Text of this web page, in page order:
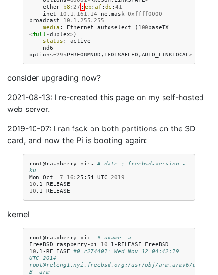
ether
b8 : 27 : eb : af : dc : 41
inet
10.1.161.14 netmask 0xffff0000
broadcast
10.1.255.255
media : Ethernet autoselect ( 100 baseTX
<full -duplex> )
status :
active
nd6
options=29<PERFORMNUD , IFDISABLED , AUTO_LINKLOCAL>
consider upgrading now?
2021-08-13: I re-created this page on my self-hosted
web server.
2019-10-07: I ran fsck on both partitions on the SD
card, and now the Pi is booting again:
root@raspberry-pi:~ # date ; freebsd-version -
ku
Mon Oct 7 16 :25:54 UTC 2019
10
10
kernel
root@raspberry-pi:~ # uname -a
FreeBSD
raspberry-pi 10 .1-RELEASE
FreeBSD
10 .1-RELEASE #0 r274401: Wed Nov 12 04:42:19
UTC 2014
root@releng1.nyi.freebsd.org:/usr/obj/arm.armv6/usr/
B  arm